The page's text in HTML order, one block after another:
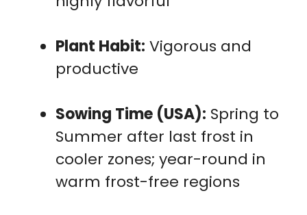
Plant Habit: Vigorous and
productive
Sowing Time (USA): Spring to
Summer after last frost in
cooler zones; year-round in
warm frost-free regions